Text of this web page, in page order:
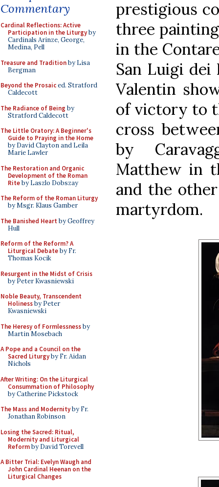
Commentary
Cardinal Reflections: Active
Participation in the Liturgyby
Cardinals Arinze, George,
Medina, Pell
Treasure and Traditionby Lisa
Bergman
Beyond the Prosaiced. Stratford
Caldecott
The Radiance of Being by
Stratford Caldecott
The Little Oratory: A Beginner's
Guide to Praying in the Home
by David Clayton and Leila
Marie Lawler
The Restoration and Organic
Development of the Roman
Riteby Laszlo Dobszay
The Reform of the Roman Liturgy
by Msgr. Klaus Gamber
The Banished Heart by Geoffrey
Hull
Reform of the Reform? A
Liturgical Debateby Fr.
Thomas Kocik
Resurgent in the Midst of Crisis
by Peter Kwasniewski
Noble Beauty, Transcendent
Holinessby Peter
Kwasniewski
The Heresy of Formlessnessby
Martin Mosebach
A Pope and a Council on the
Sacred Liturgyby Fr. Aidan
Nichols
After Writing: On the Liturgical
Consummation of Philosophy
by Catherine Pickstock
The Mass and Modernityby Fr.
Jonathan Robinson
Losing the Sacred: Ritual,
Modernity and Liturgical
Reformby David Torevell
A Bitter Trial: Evelyn Waugh and
John Cardinal Heenan on the
Liturgical Changes
prestigious
three
in the
San Luigi dei
Valentin
of victory to
cross
by
Matthew in
and the
martyrdom.